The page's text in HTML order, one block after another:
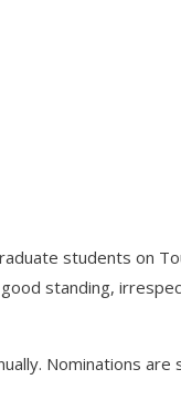
students on
standing,
Nominations